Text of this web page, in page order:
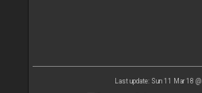
Last update: Sun 11 Mar 18